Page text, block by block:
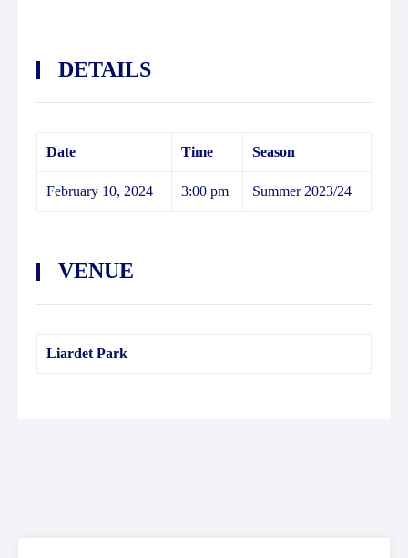
DETAILS
Date Time Season
February 10, 2024 3:00 pm Summer 2023/24
VENUE
Liardet Park